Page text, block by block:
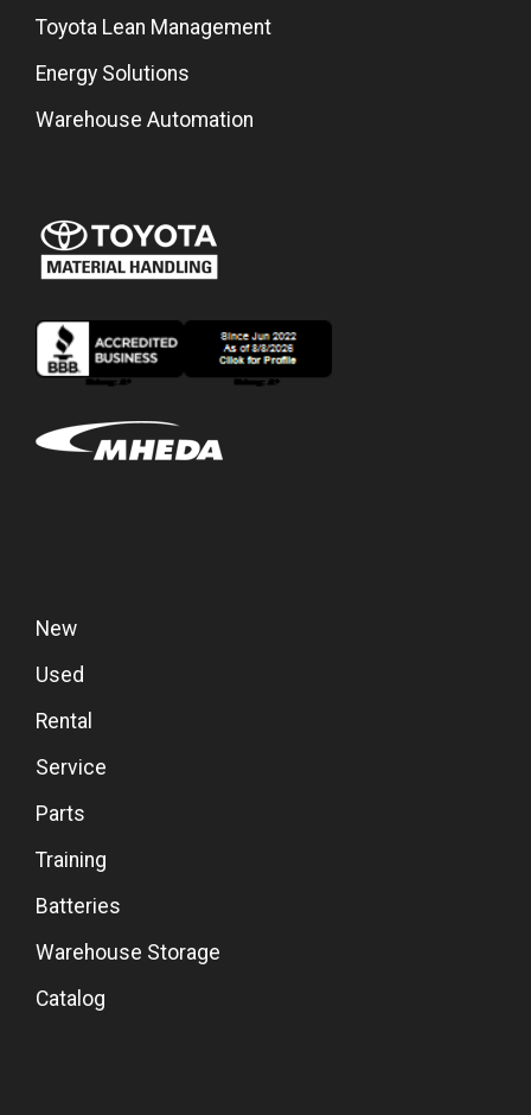
Toyota Lean Management
Energy Solutions
Warehouse Automation
New
Used
Rental
Service
Parts
Training
Batteries
Warehouse Storage
Catalog